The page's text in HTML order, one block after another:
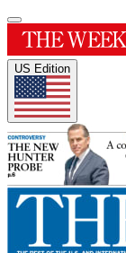
US Edition